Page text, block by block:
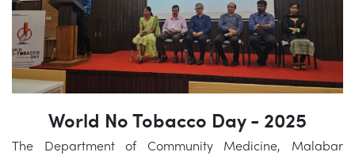
World No Tobacco Day - 2025
The Department of Community Medicine, Malabar